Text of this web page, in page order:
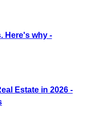
Here's why -
Estate in 2026 -